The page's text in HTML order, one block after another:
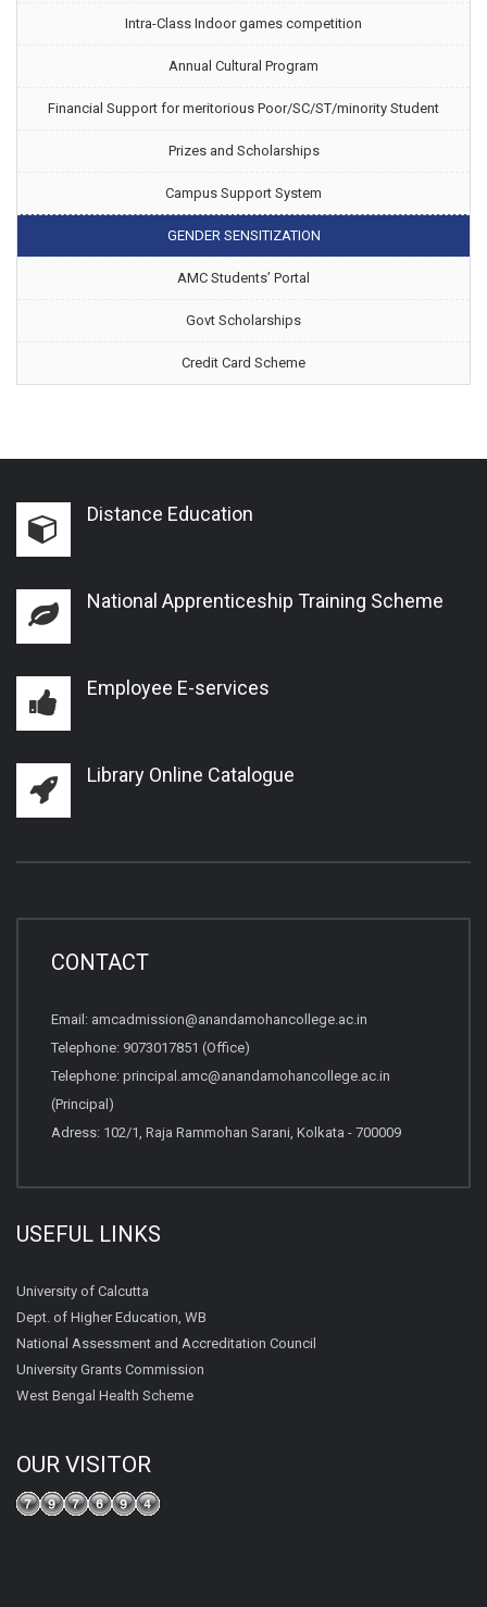
Intra-Class Indoor games competition
Annual Cultural Program
Financial Support for meritorious Poor/SC/ST/minority Student
Prizes and Scholarships
Campus Support System
GENDER SENSITIZATION
AMC Students’ Portal
Govt Scholarships
Credit Card Scheme
Distance Education
National Apprenticeship Training Scheme
Employee E-services
Library Online Catalogue
CONTACT
Email: amcadmission@anandamohancollege.ac.in
Telephone: 9073017851 (Office)
Telephone: principal.amc@anandamohancollege.ac.in
(Principal)
Adress: 102/1, Raja Rammohan Sarani, Kolkata - 700009
USEFUL LINKS
University of Calcutta
Dept. of Higher Education, WB
National Assessment and Accreditation Council
University Grants Commission
West Bengal Health Scheme
OUR VISITOR